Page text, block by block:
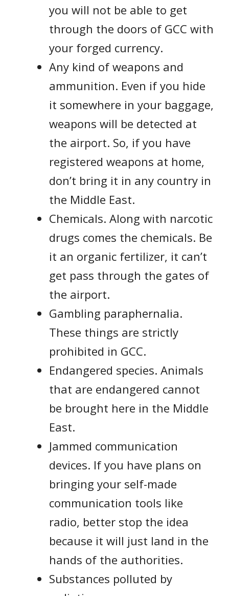
you will not be able to get
through the doors of GCC with
your forged currency.
Any kind of weapons and
ammunition. Even if you hide
it somewhere in your baggage,
weapons will be detected at
the airport. So, if you have
registered weapons at home,
don’t bring it in any country in
the Middle East.
Chemicals. Along with narcotic
drugs comes the chemicals. Be
it an organic fertilizer, it can’t
get pass through the gates of
the airport.
Gambling paraphernalia.
These things are strictly
prohibited in GCC.
Endangered species. Animals
that are endangered cannot
be brought here in the Middle
East.
Jammed communication
devices. If you have plans on
bringing your self-made
communication tools like
radio, better stop the idea
because it will just land in the
hands of the authorities.
Substances polluted by